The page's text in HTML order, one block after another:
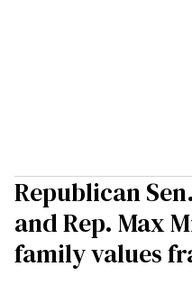
Republican
and Rep. Max
family values